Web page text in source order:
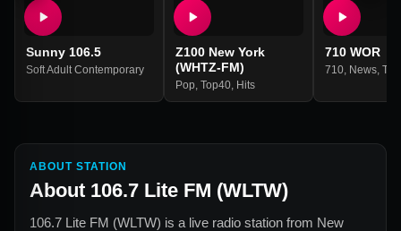
Sunny 106.5
Soft Adult Contemporary
Z100 New York
(WHTZ-FM)
Pop Top40, Hits
710 WOR
710, News, Talk
ABOUT STATION
About 106.7 Lite FM (WLTW)
106.7 Lite FM (WLTW) is a live radio station from New